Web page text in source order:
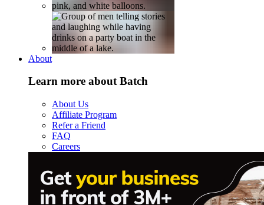
About
Learn more about Batch
About Us
Affiliate Program
Refer a Friend
FAQ
Careers